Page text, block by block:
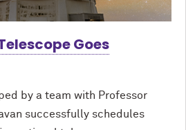
Goes
by a team with Professor
successfully schedules